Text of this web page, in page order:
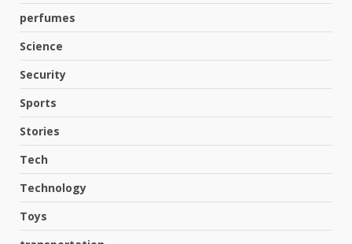
perfumes
Science
Security
Sports
Stories
Tech
Technology
Toys
3
Smarter News Reading
July 30, 2026